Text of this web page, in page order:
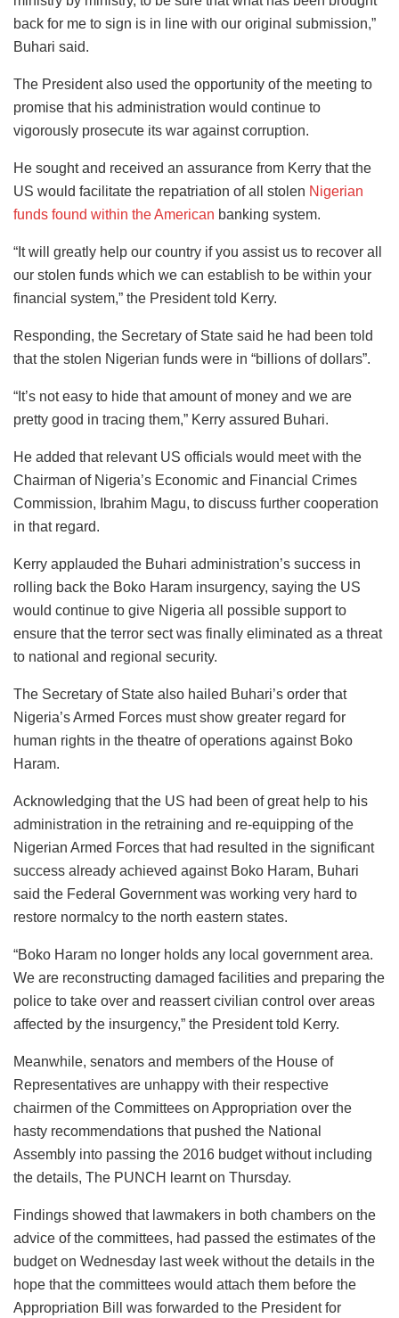
back for me to sign is in line with our original submission,”
Buhari said.
The President also used the opportunity of the meeting to
promise that his administration would continue to
vigorously prosecute its war against corruption.
He sought and received an assurance from Kerry that the
US would facilitate the repatriation of all stolen Nigerian
funds found within the American banking system.
“It will greatly help our country if you assist us to recover all
our stolen funds which we can establish to be within your
financial system,” the President told Kerry.
Responding, the Secretary of State said he had been told
that the stolen Nigerian funds were in “billions of dollars”.
“It’s not easy to hide that amount of money and we are
pretty good in tracing them,” Kerry assured Buhari.
He added that relevant US officials would meet with the
Chairman of Nigeria’s Economic and Financial Crimes
Commission, Ibrahim Magu, to discuss further cooperation
in that regard.
Kerry applauded the Buhari administration’s success in
rolling back the Boko Haram insurgency, saying the US
would continue to give Nigeria all possible support to
ensure that the terror sect was finally eliminated as a threat
to national and regional security.
The Secretary of State also hailed Buhari’s order that
Nigeria’s Armed Forces must show greater regard for
human rights in the theatre of operations against Boko
Haram.
Acknowledging that the US had been of great help to his
administration in the retraining and re-equipping of the
Nigerian Armed Forces that had resulted in the significant
success already achieved against Boko Haram, Buhari
said the Federal Government was working very hard to
restore normalcy to the north eastern states.
“Boko Haram no longer holds any local government area.
We are reconstructing damaged facilities and preparing the
police to take over and reassert civilian control over areas
affected by the insurgency,” the President told Kerry.
Meanwhile, senators and members of the House of
Representatives are unhappy with their respective
chairmen of the Committees on Appropriation over the
hasty recommendations that pushed the National
Assembly into passing the 2016 budget without including
the details, The PUNCH learnt on Thursday.
Findings showed that lawmakers in both chambers on the
advice of the committees, had passed the estimates of the
budget on Wednesday last week without the details in the
hope that the committees would attach them before the
Appropriation Bill was forwarded to the President for